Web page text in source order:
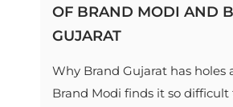
OF BRAND MODI AND
GUJARAT
Why Brand Gujarat has holes
Brand Modi finds it so